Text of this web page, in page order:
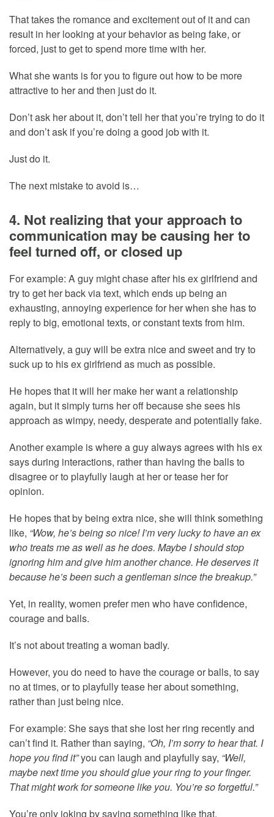
That takes the romance and excitement out of it and can
result in her looking at your behavior as being fake, or
forced, just to get to spend more time with her.
What she wants is for you to figure out how to be more
attractive to her and then just do it.
Don’t ask her about it, don’t tell her that you’re trying to do it
and don’t ask if you’re doing a good job with it.
Just do it.
The next mistake to avoid is…
4. Not realizing that your approach to
communication may be causing her to
feel turned off, or closed up
For example: A guy might chase after his ex girlfriend and
try to get her back via text, which ends up being an
exhausting, annoying experience for her when she has to
reply to big, emotional texts, or constant texts from him.
Alternatively, a guy will be extra nice and sweet and try to
suck up to his ex girlfriend as much as possible.
He hopes that it will her make her want a relationship
again, but it simply turns her off because she sees his
approach as wimpy, needy, desperate and potentially fake.
Another example is where a guy always agrees with his ex
says during interactions, rather than having the balls to
disagree or to playfully laugh at her or tease her for
opinion.
He hopes that by being extra nice, she will think something
like, “Wow, he’s being so nice! I’m very lucky to have an ex
who treats me as well as he does. Maybe I should stop
ignoring him and give him another chance. He deserves it
because he’s been such a gentleman since the breakup.”
Yet, in reality, women prefer men who have confidence,
courage and balls.
It’s not about treating a woman badly.
However, you do need to have the courage or balls, to say
no at times, or to playfully tease her about something,
rather than just being nice.
For example: She says that she lost her ring recently and
can’t find it. Rather than saying, “Oh, I’m sorry to hear that. I
hope you find it”you can laugh and playfully say, “Well,
maybe next time you should glue your ring to your finger.
That might work for someone like you. You’re so forgetful.”
You’re only joking by saying something like that.